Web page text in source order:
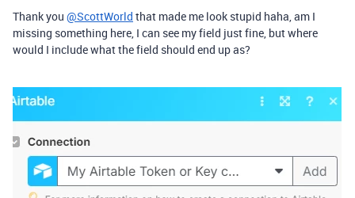
Thank you @ScottWorld that made me look stupid haha, am I
missing something here, I can see my field just fine, but where
would I include what the field should end up as?